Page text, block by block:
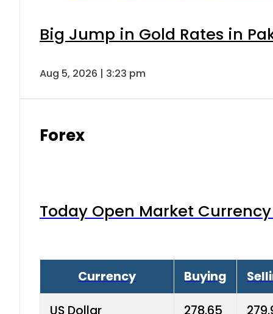
Big Jump in Gold Rates in
Aug 5, 2026 | 3:23 pm
Forex
Today Open Market
Currency Buying